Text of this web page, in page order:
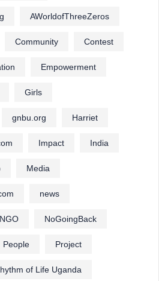
AWorldofThreeZeros
Community Contest
Empowerment
Girls
gnbu.org Harriet
Impact India
Media
news
NGO NoGoingBack
People Project
of Life Uganda